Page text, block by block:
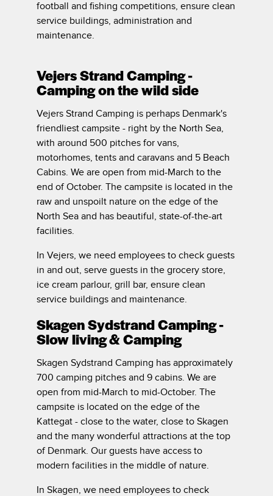
football and fishing competitions, ensure clean
service buildings, administration and
maintenance.
Vejers Strand Camping -
Camping on the wild side
Vejers Strand Camping is perhaps Denmark's
friendliest campsite - right by the North Sea,
with around 500 pitches for vans,
motorhomes, tents and caravans and 5 Beach
Cabins. We are open from mid-March to the
end of October. The campsite is located in the
raw and unspoilt nature on the edge of the
North Sea and has beautiful, state-of-the-art
facilities.
In Vejers, we need employees to check guests
in and out, serve guests in the grocery store,
ice cream parlour, grill bar, ensure clean
service buildings and maintenance.
Skagen Sydstrand Camping -
Slow living & Camping
Skagen Sydstrand Camping has approximately
700 camping pitches and 9 cabins. We are
open from mid-March to mid-October. The
campsite is located on the edge of the
Kattegat - close to the water, close to Skagen
and the many wonderful attractions at the top
of Denmark. Our guests have access to
modern facilities in the middle of nature.
In Skagen, we need employees to check